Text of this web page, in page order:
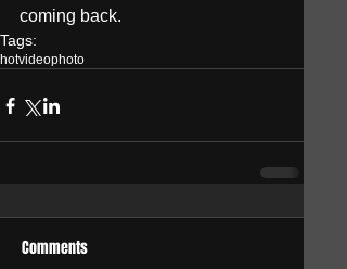
coming back.
Tags:
hotvideophoto
Comments